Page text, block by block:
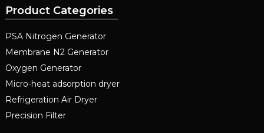
Product Categories
PSA Nitrogen Generator
Membrane N2 Generator
Oxygen Generator
Micro-heat adsorption dryer
Refrigeration Air Dryer
Precision Filter